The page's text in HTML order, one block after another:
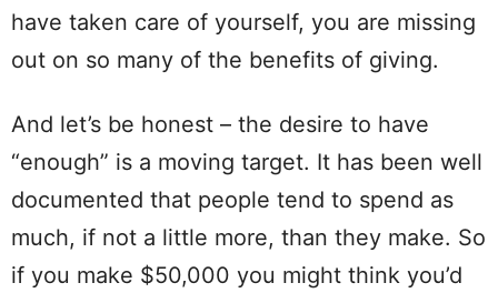
have taken care of yourself, you are missing
out on so many of the benefits of giving.
And let’s be honest – the desire to have
“enough” is a moving target. It has been well
documented that people tend to spend as
much, if not a little more, than they make. So
if you make $50,000 you might think you’d